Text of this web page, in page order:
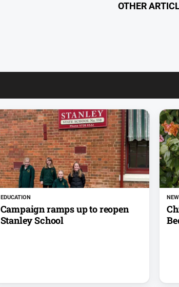
OTHER
EDUCATION
Campaign ramps up to reopen
Stanley School